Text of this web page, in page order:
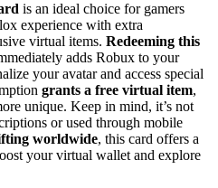
is an ideal choice for gamers
experience with extra
virtual items. Redeeming this
adds Robux to your
your avatar and access special
grants a free virtual item,
unique. Keep in mind, it’s not
or used through mobile
worldwide, this card offers a
your virtual wallet and explore